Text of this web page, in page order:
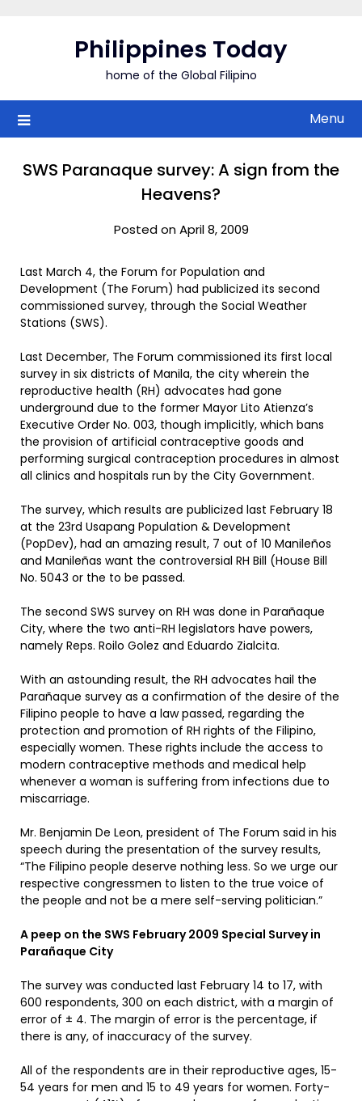
Philippines Today
home of the Global Filipino
Menu
SWS Paranaque survey: A sign from the
Heavens?
Posted on April 8, 2009
Last March 4, the Forum for Population and
Development (The Forum) had publicized its second
commissioned survey, through the Social Weather
Stations (SWS).
Last December, The Forum commissioned its first local
survey in six districts of Manila, the city wherein the
reproductive health (RH) advocates had gone
underground due to the former Mayor Lito Atienza’s
Executive Order No. 003, though implicitly, which bans
the provision of artificial contraceptive goods and
performing surgical contraception procedures in almost
all clinics and hospitals run by the City Government.
The survey, which results are publicized last February 18
at the 23rd Usapang Population & Development
(PopDev), had an amazing result, 7 out of 10 Manileños
and Manileñas want the controversial RH Bill (House Bill
No. 5043 or the to be passed.
The second SWS survey on RH was done in Parañaque
City, where the two anti-RH legislators have powers,
namely Reps. Roilo Golez and Eduardo Zialcita.
With an astounding result, the RH advocates hail the
Parañaque survey as a confirmation of the desire of the
Filipino people to have a law passed, regarding the
protection and promotion of RH rights of the Filipino,
especially women. These rights include the access to
modern contraceptive methods and medical help
whenever a woman is suffering from infections due to
miscarriage.
Mr. Benjamin De Leon, president of The Forum said in his
speech during the presentation of the survey results,
“The Filipino people deserve nothing less. So we urge our
respective congressmen to listen to the true voice of
the people and not be a mere self-serving politician.”
A peep on the SWS February 2009 Special Survey in
Parañaque City
The survey was conducted last February 14 to 17, with
600 respondents, 300 on each district, with a margin of
error of ± 4. The margin of error is the percentage, if
there is any, of inaccuracy of the survey.
All of the respondents are in their reproductive ages, 15-
54 years for men and 15 to 49 years for women. Forty-